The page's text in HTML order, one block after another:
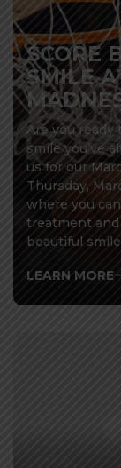
SCORE
SMILE
Are you
smile you’ve
us for our
Thursday,
where you
treatment
beautiful
LEARN MORE